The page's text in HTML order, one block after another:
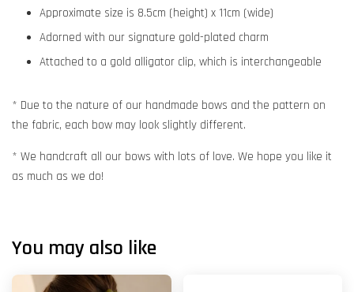
Approximate size is 8.5cm (height) x 11cm (wide)
Adorned with our signature gold-plated charm
Attached to a gold alligator clip, which is interchangeable
* Due to the nature of our handmade bows and the pattern on
the fabric, each bow may look slightly different.
* We handcraft all our bows with lots of love. We hope you like it
as much as we do!
You may also like